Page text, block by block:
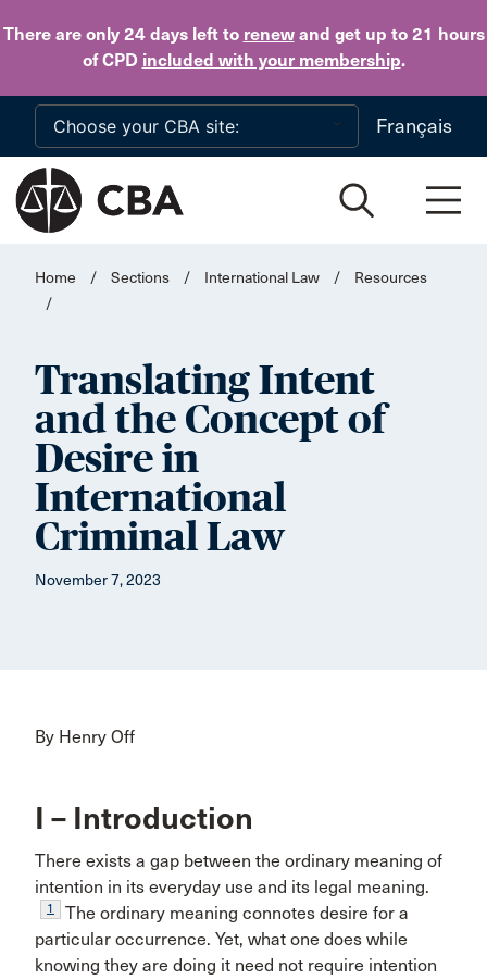
There are only 24 daysleft to renewand get up to 21 hours
of CPD included with your membership.
Skip to main content
Français
Home / Sections / International Law /
Resources
/
Translating Intent
and the Concept of
Desire in
International
Criminal Law
November 7, 2023
By Henry Off
I – Introduction
There exists a gap between the ordinary meaning of
intention in its everyday use and its legal meaning.
1
The ordinary meaning connotes desire for a
particular occurrence. Yet, what one does while
knowing they are doing it need not require intention